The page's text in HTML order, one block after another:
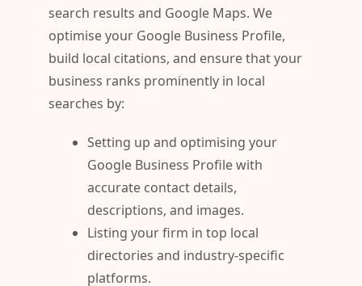
search results and Google Maps. We
optimise your Google Business Profile,
build local citations, and ensure that your
business ranks prominently in local
searches by:
Setting up and optimising your
Google Business Profile with
accurate contact details,
descriptions, and images.
Listing your firm in top local
directories and industry-specific
platforms.